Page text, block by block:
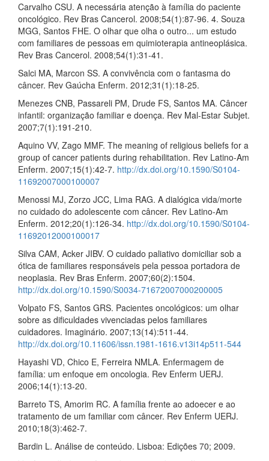
Carvalho CSU. A necessária atenção à família do paciente
oncológico. Rev Bras Cancerol. 2008;54(1):87-96. 4. Souza
MGG, Santos FHE. O olhar que olha o outro... um estudo
com familiares de pessoas em quimioterapia antineoplásica.
Rev Bras Cancerol. 2008;54(1):31-41.
Salci MA, Marcon SS. A convivência com o fantasma do
câncer. Rev Gaúcha Enferm. 2012;31(1):18-25.
Menezes CNB, Passareli PM, Drude FS, Santos MA. Câncer
infantil: organização familiar e doença. Rev Mal-Estar Subjet.
2007;7(1):191-210.
Aquino VV, Zago MMF. The meaning of religious beliefs for a
group of cancer patients during rehabilitation. Rev Latino-Am
Enferm. 2007;15(1):42-7. http://dx.doi.org/10.1590/S0104-
11692007000100007
Menossi MJ, Zorzo JCC, Lima RAG. A dialógica vida/morte
no cuidado do adolescente com câncer. Rev Latino-Am
Enferm. 2012;20(1):126-34. http://dx.doi.org/10.1590/S0104-
11692012000100017
Silva CAM, Acker JIBV. O cuidado paliativo domiciliar sob a
ótica de familiares responsáveis pela pessoa portadora de
neoplasia. Rev Bras Enferm. 2007;60(2):1504.
http://dx.doi.org/10.1590/S0034-71672007000200005
Volpato FS, Santos GRS. Pacientes oncológicos: um olhar
sobre as dificuldades vivenciadas pelos familiares
cuidadores. Imaginário. 2007;13(14):511-44.
http://dx.doi.org/10.11606/issn.1981-1616.v13i14p511-544
Hayashi VD, Chico E, Ferreira NMLA. Enfermagem de
família: um enfoque em oncologia. Rev Enferm UERJ.
2006;14(1):13-20.
Barreto TS, Amorim RC. A família frente ao adoecer e ao
tratamento de um familiar com câncer. Rev Enferm UERJ.
2010;18(3):462-7.
Bardin L. Análise de conteúdo. Lisboa: Edições 70; 2009.